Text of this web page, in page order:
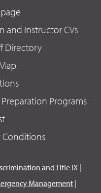
and Instructor CVs
Directory
Programs
Conditions
and Title IX |
Management |